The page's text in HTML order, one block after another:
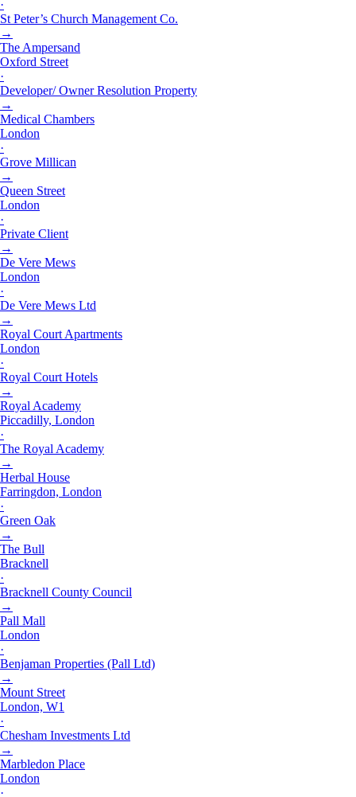
·
St Peter’s Church Management Co.
→
The Ampersand
Oxford Street
·
Developer/ Owner Resolution Property
→
Medical Chambers
London
·
Grove Millican
→
Queen Street
London
·
Private Client
→
De Vere Mews
London
·
De Vere Mews Ltd
→
Royal Court Apartments
London
·
Royal Court Hotels
→
Royal Academy
Piccadilly, London
·
The Royal Academy
→
Herbal House
Farringdon, London
·
Green Oak
→
The Bull
Bracknell
·
Bracknell County Council
→
Pall Mall
London
·
Benjaman Properties (Pall Ltd)
→
Mount Street
London, W1
·
Chesham Investments Ltd
→
Marbledon Place
London
·